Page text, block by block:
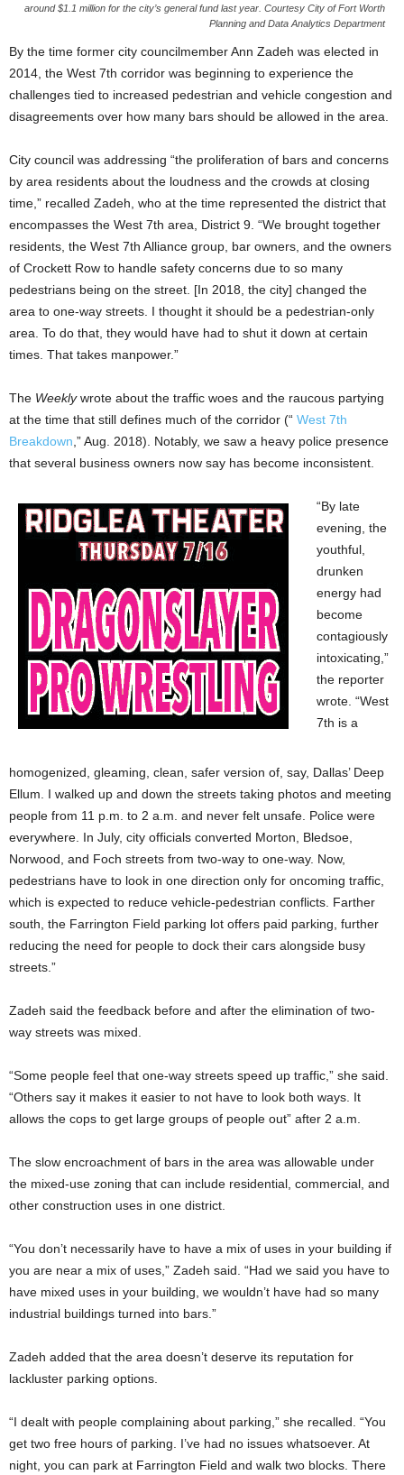
around $1.1 million for the city’s general fund last year. Courtesy City of Fort Worth
Planning and Data Analytics Department
By the time former city councilmember Ann Zadeh was elected in
2014, the West 7th corridor was beginning to experience the
challenges tied to increased pedestrian and vehicle congestion and
disagreements over how many bars should be allowed in the area.
City council was addressing “the proliferation of bars and concerns
by area residents about the loudness and the crowds at closing
time,” recalled Zadeh, who at the time represented the district that
encompasses the West 7th area, District 9. “We brought together
residents, the West 7th Alliance group, bar owners, and the owners
of Crockett Row to handle safety concerns due to so many
pedestrians being on the street. [In 2018, the city] changed the
area to one-way streets. I thought it should be a pedestrian-only
area. To do that, they would have had to shut it down at certain
times. That takes manpower.”
The Weeklywrote about the traffic woes and the raucous partying
at the time that still defines much of the corridor (“ West 7th
Breakdown,” Aug. 2018). Notably, we saw a heavy police presence
that several business owners now say has become inconsistent.
“By late
evening, the
youthful,
drunken
energy had
become
contagiously
intoxicating,”
the reporter
wrote. “West
7th is a
homogenized, gleaming, clean, safer version of, say, Dallas’ Deep
Ellum. I walked up and down the streets taking photos and meeting
people from 11 p.m. to 2 a.m. and never felt unsafe. Police were
everywhere. In July, city officials converted Morton, Bledsoe,
Norwood, and Foch streets from two-way to one-way. Now,
pedestrians have to look in one direction only for oncoming traffic,
which is expected to reduce vehicle-pedestrian conflicts. Farther
south, the Farrington Field parking lot offers paid parking, further
reducing the need for people to dock their cars alongside busy
streets.”
Zadeh said the feedback before and after the elimination of two-
way streets was mixed.
“Some people feel that one-way streets speed up traffic,” she said.
“Others say it makes it easier to not have to look both ways. It
allows the cops to get large groups of people out” after 2 a.m.
The slow encroachment of bars in the area was allowable under
the mixed-use zoning that can include residential, commercial, and
other construction uses in one district.
“You don’t necessarily have to have a mix of uses in your building if
you are near a mix of uses,” Zadeh said. “Had we said you have to
have mixed uses in your building, we wouldn’t have had so many
industrial buildings turned into bars.”
Zadeh added that the area doesn’t deserve its reputation for
lackluster parking options.
“I dealt with people complaining about parking,” she recalled. “You
get two free hours of parking. I’ve had no issues whatsoever. At
night, you can park at Farrington Field and walk two blocks. There